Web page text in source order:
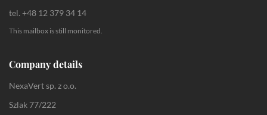
tel. +48 12 379 34 14
This mailbox is still monitored.
Company details
NexaVert sp. z o.o.
Szlak 77/222